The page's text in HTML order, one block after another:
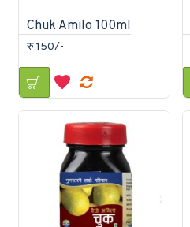
Chuk Amilo 100ml
रु 150/-